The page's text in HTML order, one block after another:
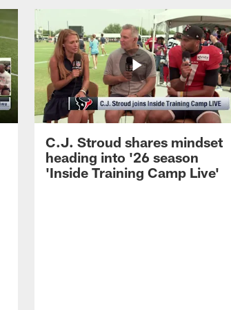
C.J. Stroud shares mindset
heading into '26 season
'Inside Training Camp Live'